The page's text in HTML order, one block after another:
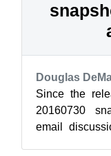
Douglas
Since the
20160730
email